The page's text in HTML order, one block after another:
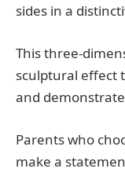
sides in a
This three-
sculptural effect
and
Parents who
make a